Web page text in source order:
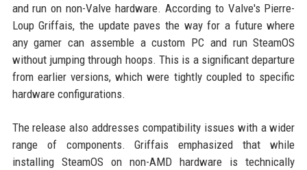
and run on non-Valve hardware. According to Valve's Pierre-
Loup Griffais, the update paves the way for a future where
any gamer can assemble a custom PC and run SteamOS
without jumping through hoops. This is a significant departure
from earlier versions, which were tightly coupled to specific
hardware configurations.
The release also addresses compatibility issues with a wider
range of components. Griffais emphasized that while
installing SteamOS on non-AMD hardware is technically